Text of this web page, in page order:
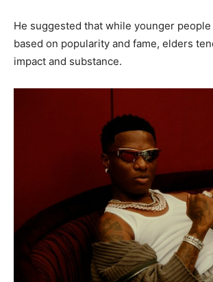
He suggested that while younger people
based on popularity and fame, elders
impact and substance.